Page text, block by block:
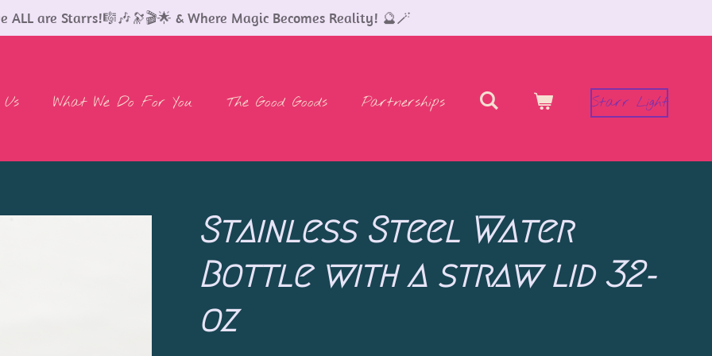
ALL are Starrs!🎼🎶🔭🎬🌟 & Where Magic Becomes Reality! 🔮🪄
What We Do For You The Good Goods Partnerships Starr Light
Stainless Steel Water
Bottle with a straw lid 32-
oz